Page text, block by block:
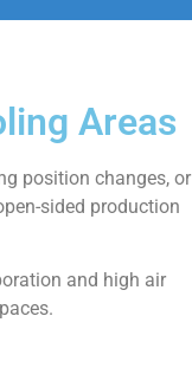
Areas
position changes, or
sided production
and high air